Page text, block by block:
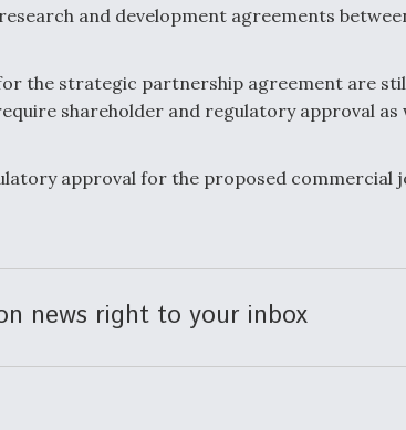
and development agreements
the strategic partnership agreement are
shareholder and regulatory approval as
approval for the proposed commercial
news right to your inbox